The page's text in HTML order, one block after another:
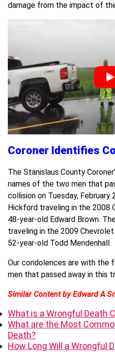
damage from the impact of
Coroner Identifies
The Stanislaus County
names of the two men that
collision on Tuesday, February
Hickford traveling in the 2008
48-year-old Edward Brown.
traveling in the 2009
52-year-old Todd Mendenhall.
Our condolences are with the
men that passed away in this
Similar Content by Edward A
What is a Wrongful Death
What are the Most
Death?
How Long Will a Wrongful